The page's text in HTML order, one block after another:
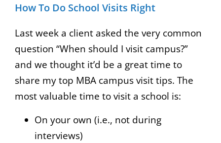
How To Do School Visits Right
Last week a client asked the very common
question “When should I visit campus?”
and we thought it’d be a great time to
share my top MBA campus visit tips. The
most valuable time to visit a school is:
On your own (i.e., not during
interviews)